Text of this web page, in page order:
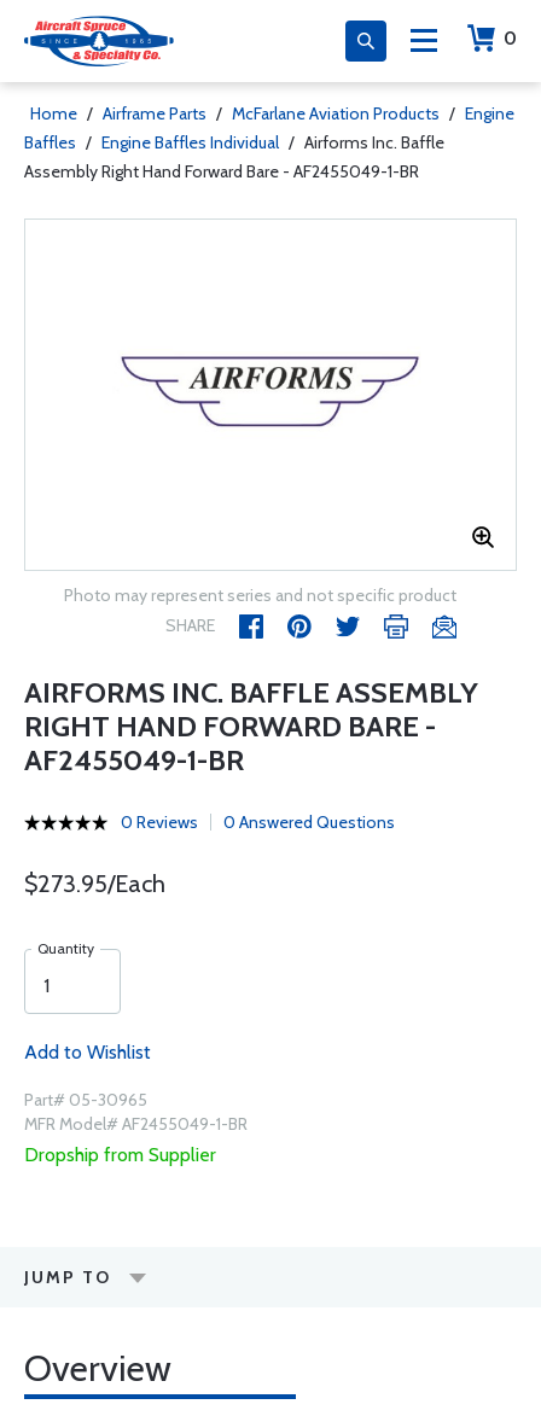
0
Home / Airframe Parts / McFarlane Aviation Products / Engine
Baffles / Engine Baffles Individual / Airforms Inc. Baffle
Assembly Right Hand Forward Bare - AF2455049-1-BR
Photo may represent series and not specific product
SHARE
AIRFORMS INC. BAFFLE ASSEMBLY
RIGHT HAND FORWARD BARE -
AF2455049-1-BR
0 Reviews 0 Answered Questions
$273.95/Each
Quantity
Add to Wishlist
Part# 05-30965
MFR Model# AF2455049-1-BR
Dropship from Supplier
JUMP TO
Overview